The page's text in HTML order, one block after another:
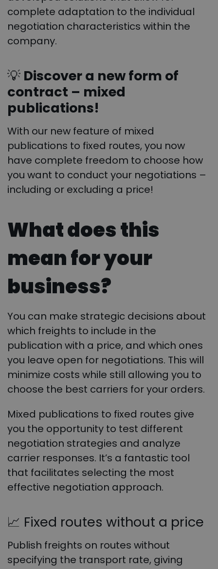
complete adaptation to the individual
negotiation characteristics within the
company.
💡 Discover a new form of
contract – mixed
publications!
With our new feature of mixed
publications to fixed routes, you now
have complete freedom to choose how
you want to conduct your negotiations –
including or excluding a price!
What does this
mean for your
business?
You can make strategic decisions about
which freights to include in the
publication with a price, and which ones
you leave open for negotiations. This will
minimize costs while still allowing you to
choose the best carriers for your orders.
Mixed publications to fixed routes give
you the opportunity to test different
negotiation strategies and analyze
carrier responses. It’s a fantastic tool
that facilitates selecting the most
effective negotiation approach.
📈 Fixed routes without a price
Publish freights on routes without
specifying the transport rate, giving